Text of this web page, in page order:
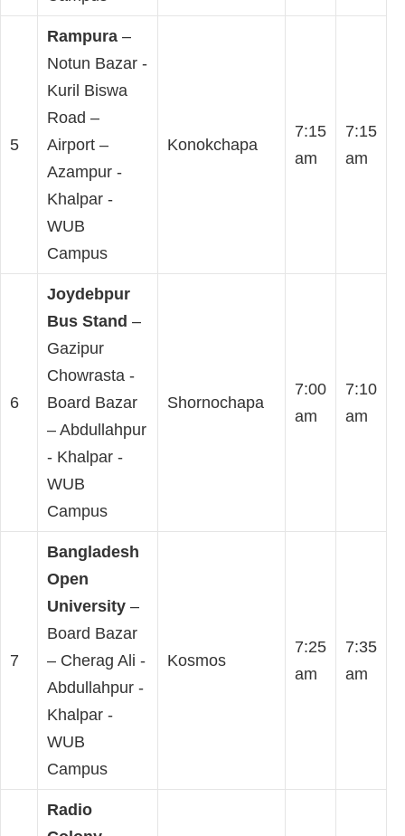
5
Rampura –
Notun Bazar -
Kuril Biswa
Road –
Airport –
Azampur -
Khalpar -
WUB
Campus
Konokchapa
7:15
am
7:15
am
6
Joydebpur
Bus Stand –
Gazipur
Chowrasta -
Board Bazar
– Abdullahpur
- Khalpar -
WUB
Campus
Shornochapa
7:00
am
7:10
am
7
Bangladesh
Open
University –
Board Bazar
– Cherag Ali -
Abdullahpur -
Khalpar -
WUB
Campus
Kosmos
7:25
am
7:35
am
Radio